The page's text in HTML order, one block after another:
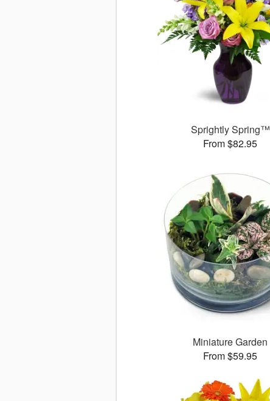
Sprightly Spring™
From $82.95
Miniature Garden
From $59.95